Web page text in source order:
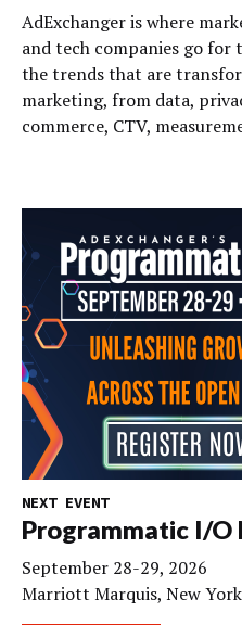
AdExchanger is where
and tech companies go
the trends that are
marketing, from data,
commerce, CTV,
NEXT EVENT
Programmatic I/O
September 28-29, 2026
Marriott Marquis, New York